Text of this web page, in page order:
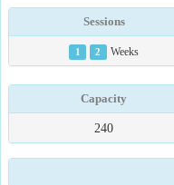
Sessions
1 2 Weeks
Capacity
240